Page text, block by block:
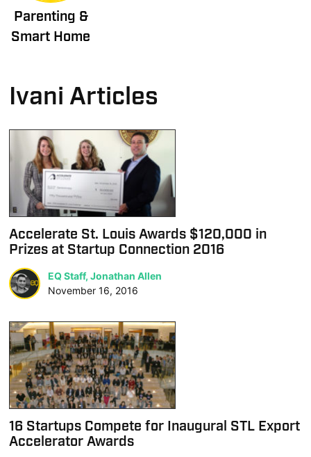
Parenting &
Smart Home
Ivani Articles
Accelerate St. Louis Awards $120,000 in
Prizes at Startup Connection 2016
EQ Staff, Jonathan Allen
November 16, 2016
16 Startups Compete for Inaugural STL Export
Accelerator Awards